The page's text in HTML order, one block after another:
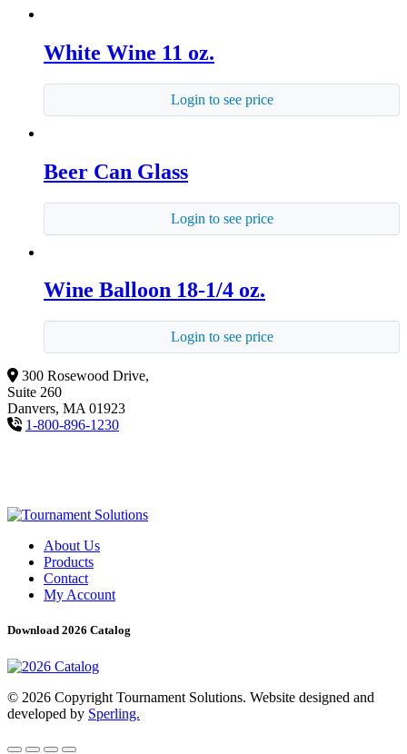
White Wine 11 oz.
Login to see price
Beer Can Glass
Login to see price
Wine Balloon 18-1/4 oz.
Login to see price
300 Rosewood Drive,
Suite 260
Danvers, MA 01923
1-800-896-1230
About Us
Products
Contact
My Account
Download 2026 Catalog
© 2026 Copyright Tournament Solutions. Website designed and
developed by Sperling.